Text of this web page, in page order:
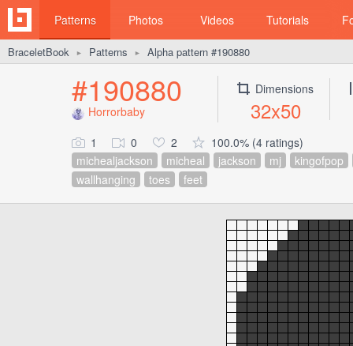
Patterns Photos Videos Tutorials
BraceletBook ► Patterns ► Alpha pattern #190880
#190880
Horrorbaby
Dimensions
32x50
1 0 2
100.0% (4 ratings)
michealjackson
micheal jackson mj
kingofpop
wallhanging
toes feet